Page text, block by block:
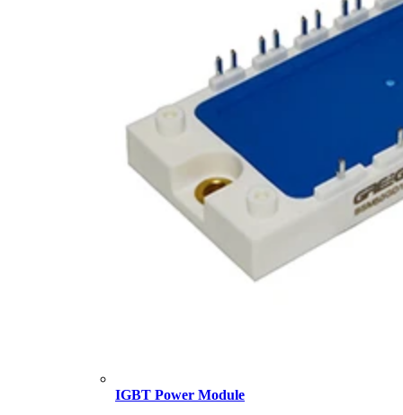
IGBT Power Module